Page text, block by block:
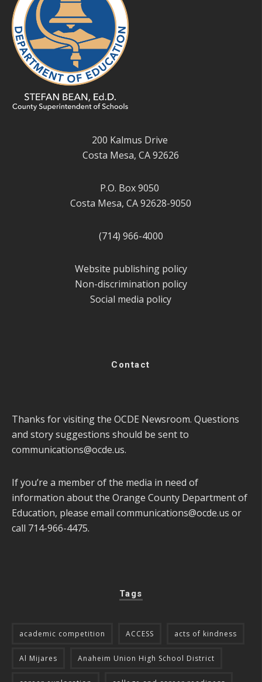
200 Kalmus Drive
Costa Mesa, CA 92626
P.O. Box 9050
Costa Mesa, CA 92628-9050
(714) 966-4000
Website publishing policy
Non-discrimination policy
Social media policy
Contact
Thanks for visiting the OCDE Newsroom. Questions
and story suggestions should be sent to
communications@ocde.us.
If you’re a member of the media in need of
information about the Orange County Department of
Education, please email communications@ocde.us or
call 714-966-4475.
Tags
academic competition ACCESS acts of kindness
Al Mijares Anaheim Union High School District